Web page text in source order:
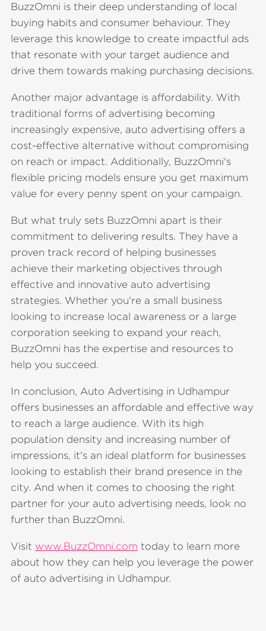
BuzzOmni is their deep understanding of local
buying habits and consumer behaviour. They
leverage this knowledge to create impactful ads
that resonate with your target audience and
drive them towards making purchasing decisions.
Another major advantage is affordability. With
traditional forms of advertising becoming
increasingly expensive, auto advertising offers a
cost-effective alternative without compromising
on reach or impact. Additionally, BuzzOmni's
flexible pricing models ensure you get maximum
value for every penny spent on your campaign.
But what truly sets BuzzOmni apart is their
commitment to delivering results. They have a
proven track record of helping businesses
achieve their marketing objectives through
effective and innovative auto advertising
strategies. Whether you're a small business
looking to increase local awareness or a large
corporation seeking to expand your reach,
BuzzOmni has the expertise and resources to
help you succeed.
In conclusion, Auto Advertising in Udhampur
offers businesses an affordable and effective way
to reach a large audience. With its high
population density and increasing number of
impressions, it's an ideal platform for businesses
looking to establish their brand presence in the
city. And when it comes to choosing the right
partner for your auto advertising needs, look no
further than BuzzOmni.
Visit www.BuzzOmni.com today to learn more
about how they can help you leverage the power
of auto advertising in Udhampur.